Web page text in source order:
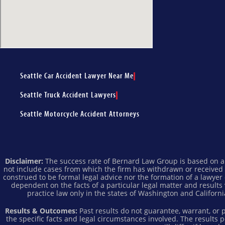
Seattle Car Accident Lawyer Near Me
Seattle Truck Accident Lawyers
Seattle Motorcycle Accident Attorneys
Disclaimer: The success rate of Bernard Law Group is based
not include cases from which the firm has withdrawn or
construed to be formal legal advice nor the formation of a
dependent on the facts of a particular legal matter and
practice law only in the states of Washington and
Results & Outcomes: Past results do not guarantee, warrant,
the specific facts and legal circumstances involved. The